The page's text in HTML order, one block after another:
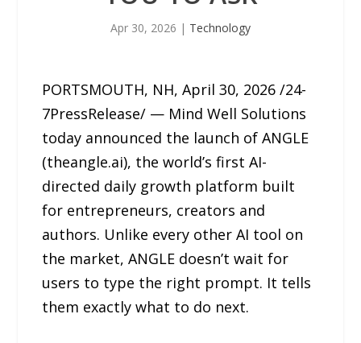
Apr 30, 2026 | Technology
PORTSMOUTH, NH, April 30, 2026 /24-
7PressRelease/ — Mind Well Solutions
today announced the launch of ANGLE
(theangle.ai), the world’s first AI-
directed daily growth platform built
for entrepreneurs, creators and
authors. Unlike every other AI tool on
the market, ANGLE doesn’t wait for
users to type the right prompt. It tells
them exactly what to do next.